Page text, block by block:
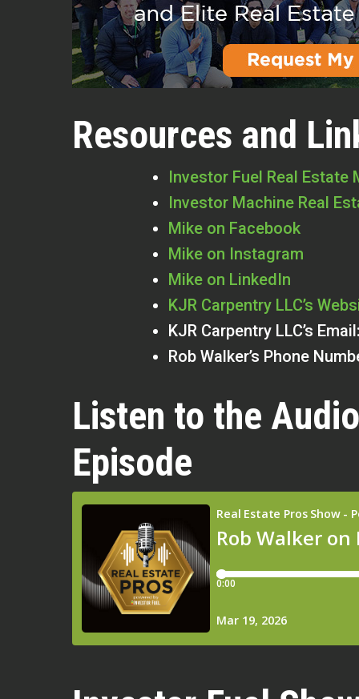
Resources and
Investor Fuel Real Estate
Investor Machine Real
Mike on Facebook
Mike on Instagram
Mike on LinkedIn
KJR Carpentry LLC’s
KJR Carpentry LLC’s Email:
Rob Walker’s Phone
Listen to the
Episode